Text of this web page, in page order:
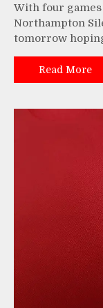
With four
Northampton
tomorrow
Read More